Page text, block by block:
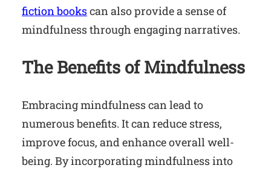
fiction bookscan also provide a sense of
mindfulness through engaging narratives.
The Benefits of Mindfulness
Embracing mindfulness can lead to
numerous benefits. It can reduce stress,
improve focus, and enhance overall well-
being. By incorporating mindfulness into